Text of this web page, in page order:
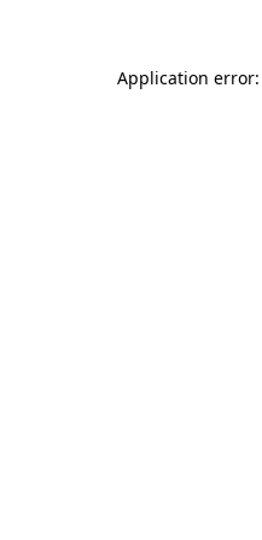
Application